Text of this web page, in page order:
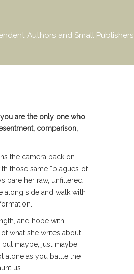
Authors and Small Publishers
are the only one who
comparison,
the camera back on
those same “plagues of
bare her raw, unfiltered
along side and walk with
and hope with
what she writes about
maybe, just maybe,
alone as you battle the
us.